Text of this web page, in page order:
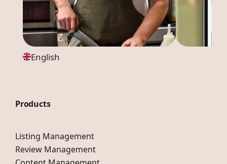
English
Products
Listing Management
Review Management